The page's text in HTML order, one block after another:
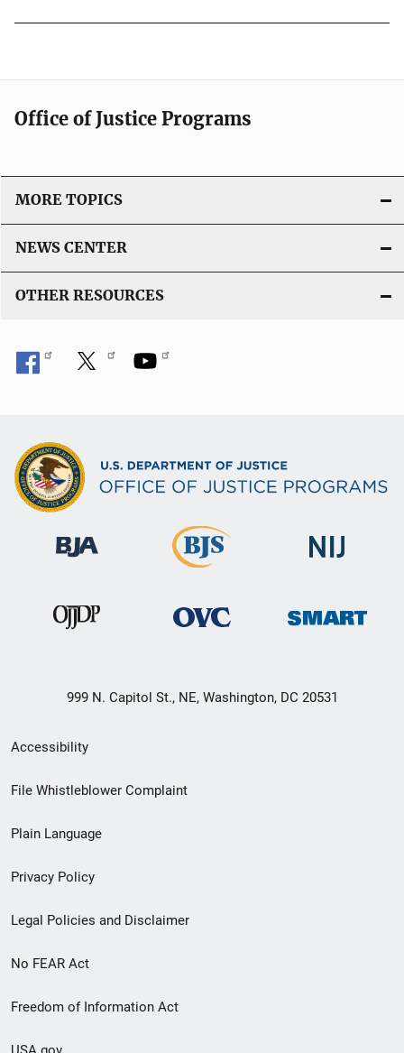
k
i
a
o
L
n
Office of Justice Programs
MORE TOPICS
NEWS CENTER
OTHER RESOURCES
999 N. Capitol St., NE, Washington, DC 20531
Secondary
Footer
menu
Accessibility
File Whistleblower Complaint
Plain Language
Privacy Policy
Legal Policies and Disclaimer
No FEAR Act
Freedom of Information Act